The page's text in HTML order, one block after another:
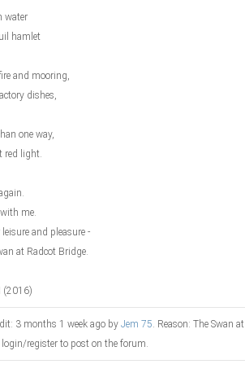
water
hamlet
and mooring,
dishes,
one way,
red light.
me.
leisure and pleasure -
at Radcot Bridge.
(2016)
3 months 1 week ago by Jem 75. Reason: The Swan
login/register to post on the forum.